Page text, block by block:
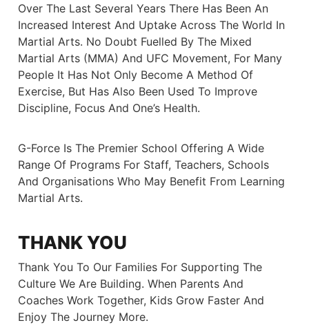
Over The Last Several Years There Has Been An
Increased Interest And Uptake Across The World In
Martial Arts. No Doubt Fuelled By The Mixed
Martial Arts (MMA) And UFC Movement, For Many
People It Has Not Only Become A Method Of
Exercise, But Has Also Been Used To Improve
Discipline, Focus And One’s Health.
G-Force Is The Premier School Offering A Wide
Range Of Programs For Staff, Teachers, Schools
And Organisations Who May Benefit From Learning
Martial Arts.
THANK YOU
Thank You To Our Families For Supporting The
Culture We Are Building. When Parents And
Coaches Work Together, Kids Grow Faster And
Enjoy The Journey More.